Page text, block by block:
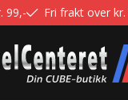
99,- Fri frakt over